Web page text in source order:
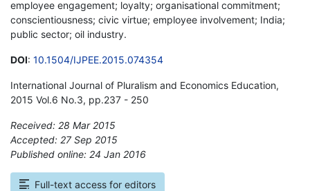
employee engagement; loyalty; organisational commitment;
conscientiousness; civic virtue; employee involvement; India;
public sector; oil industry.
DOI: 10.1504/IJPEE.2015.074354
International Journal of Pluralism and Economics Education,
2015 Vol.6 No.3, pp.237 - 250
Received: 28 Mar 2015
Accepted: 27 Sep 2015
Published online: 24 Jan 2016
Full-text access for editors